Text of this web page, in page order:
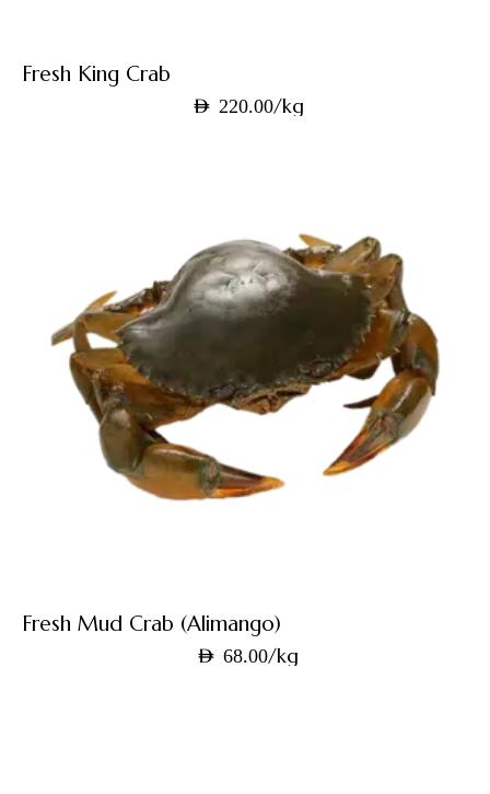
Fresh King Crab
AED 220.00/kg
Fresh Mud Crab (Alimango)
AED 68.00/kg